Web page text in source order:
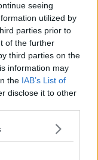
seeing
utilized by
parties prior to
of the further
third parties on the
information may
the IAB’s List of
disclose it to other
plan to re-
be sped up on
officials give the
of the exit
home and an
travel from their